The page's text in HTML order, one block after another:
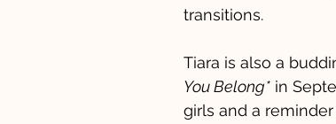
transitions.
Tiara is also a
You Belong* in
girls and a